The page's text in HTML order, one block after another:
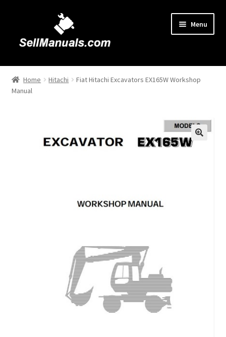
navigation
content
Menu
Home
About Us
Checkout
Terms and Conditions
Home Hitachi
Fiat Hitachi Excavators EX165W Workshop
Manual